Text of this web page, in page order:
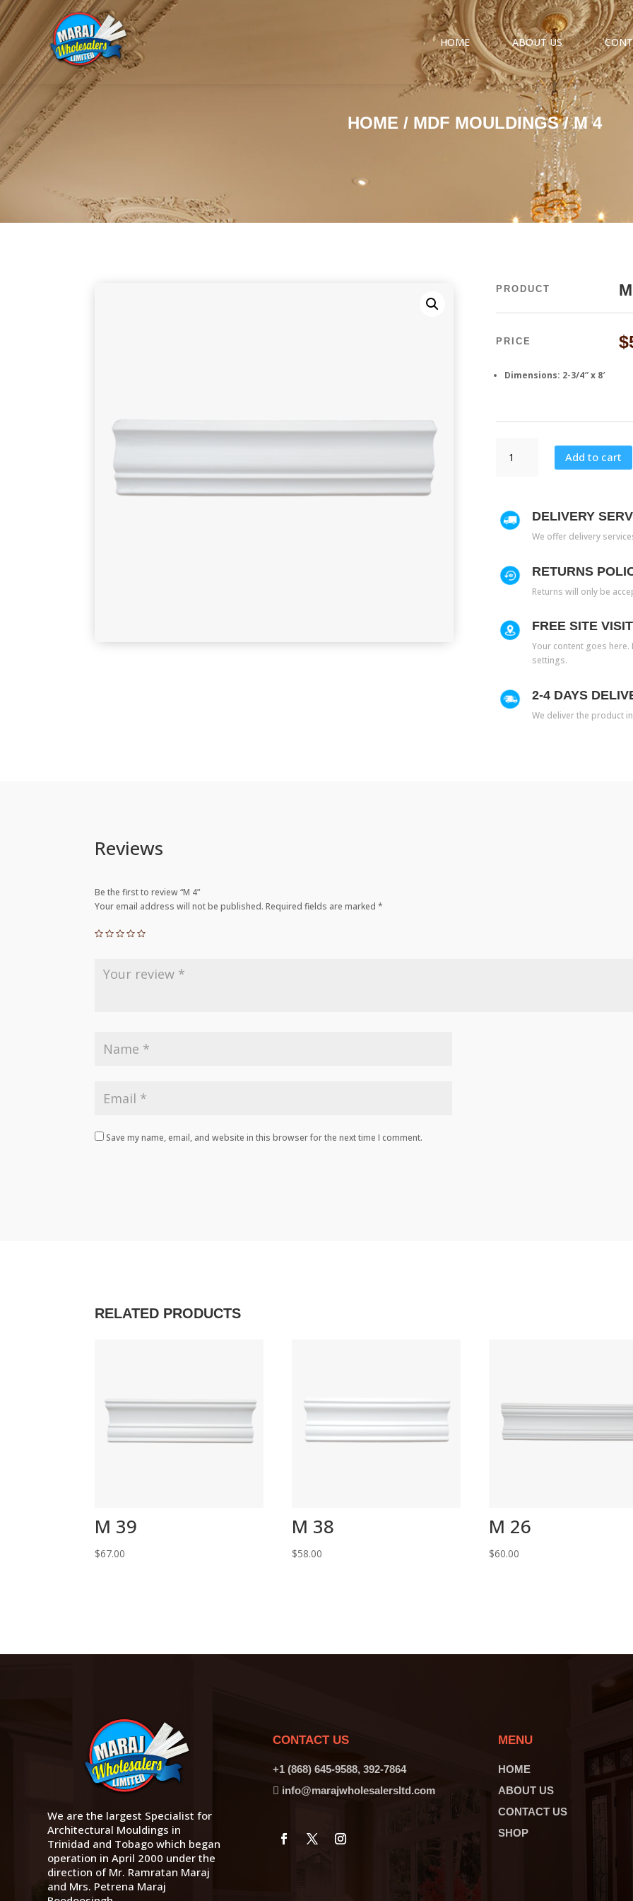
HOME ABOUT US
HOME / MDF MOULDINGS/ M 4
PRODUCT
PRICE $
Dimensions: 2-3/4″ x 8′
Add to cart
DELIVERY
We offer delivery
RETURNS
Returns will only be
FREE SITE
Your content goes
settings.
2-4 DAYS
We deliver the product
Reviews
Be the first to review “M 4”
Your email address will not be published. Required fields are marked*
Save my name, email, and website in this browser for the next time I comment.
RELATED PRODUCTS
M 39
$67.00
M 38
$58.00
M 26
$60.00
We are the largest Specialist for
Architectural Mouldings in
Trinidad and Tobago which began
operation in April 2000 under the
direction of Mr. Ramratan Maraj
and Mrs. Petrena Maraj
CONTACT US
+1 (868) 645-9588, 392-7864
info@marajwholesalersltd.com
MENU
HOME
ABOUT US
CONTACT US
SHOP